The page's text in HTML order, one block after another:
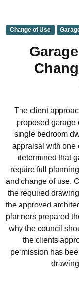
Change of Use
The client
proposed garage
single bedroom
appraisal with one
determined that
require full
and change of use.
the required
the approved
planners prepared
why the council
the clients
permission has